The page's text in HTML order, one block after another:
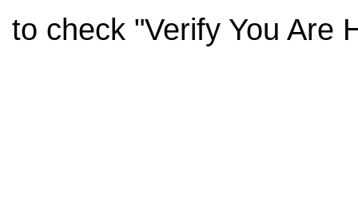
to check "Verify You Are